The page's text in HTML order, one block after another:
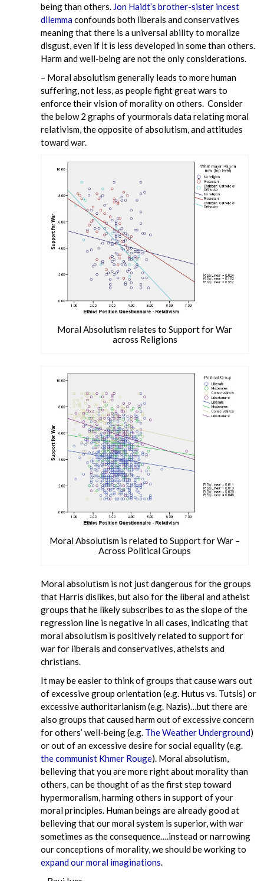
being than others. Jon Haidt’s brother-sister incest
dilemmaconfounds both liberals and conservatives
meaning that there is a universal ability to moralize
disgust, even if it is less developed in some than others.
Harm and well-being are not the only considerations.
– Moral absolutism generally leads to more human
suffering, not less, as people fight great wars to
enforce their vision of morality on others. Consider
the below 2 graphs of yourmorals data relating moral
relativism, the opposite of absolutism, and attitudes
toward war.
Moral Absolutism relates to Support for War
across Religions
Moral Absolutism is related to Support for War –
Across Political Groups
Moral absolutism is not just dangerous for the groups
that Harris dislikes, but also for the liberal and atheist
groups that he likely subscribes to as the slope of the
regression line is negative in all cases, indicating that
moral absolutism is positively related to support for
war for liberals and conservatives, atheists and
christians.
It may be easier to think of groups that cause wars out
of excessive group orientation (e.g. Hutus vs. Tutsis) or
excessive authoritarianism (e.g. Nazis)…but there are
also groups that caused harm out of excessive concern
for others’ well-being (e.g. The Weather Underground)
or out of an excessive desire for social equality (e.g.
the communist Khmer Rouge). Moral absolutism,
believing that you are more right about morality than
others, can be thought of as the first step toward
hypermoralism, harming others in support of your
moral principles. Human beings are already good at
believing that our moral system is superior, with war
sometimes as the consequence….instead or narrowing
our conceptions of morality, we should be working to
expand our moral imaginations.